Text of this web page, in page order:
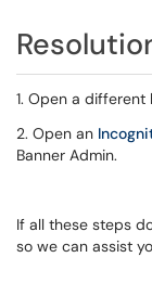
1. Open a different
2. Open an
Banner Admin.
If all these steps
so we can assist